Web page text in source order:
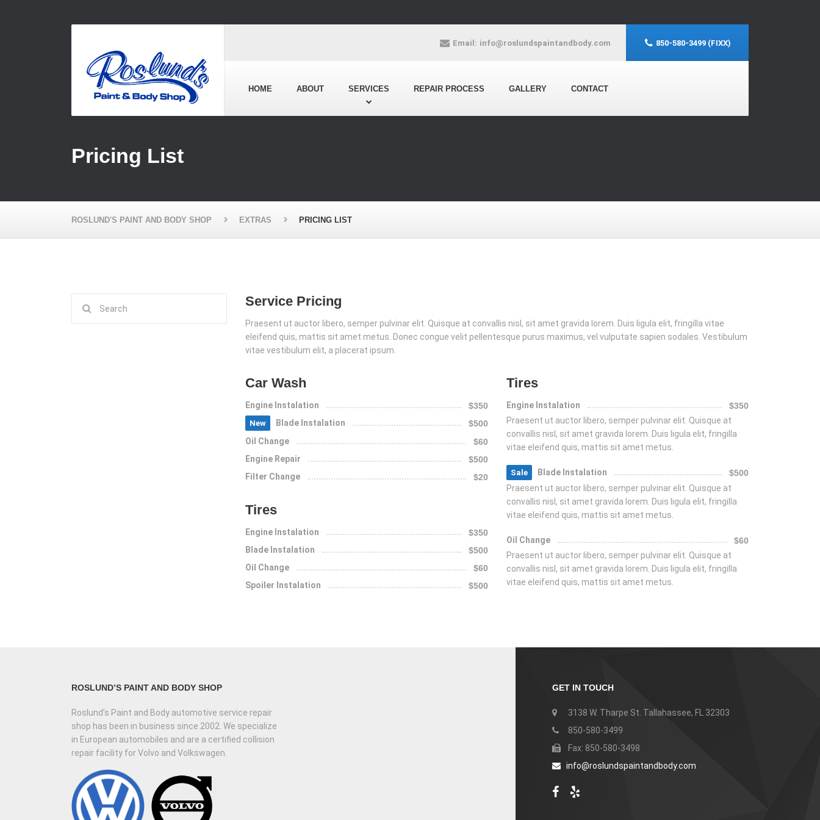
HOME ABOUT SERVICES REPAIR PROCESS GALLERY CONTACT
Email: info@roslundspaintandbody.com 850-580-3499 (FIXX)
Pricing List
ROSLUND'S PAINT AND BODY SHOP EXTRAS PRICING LIST
Service Pricing
Praesent ut auctor libero, semper pulvinar elit. Quisque at convallis nisl, sit amet gravida lorem. Duis ligula elit, fringilla vitae
eleifend quis, mattis sit amet metus. Donec congue velit pellentesque purus maximus, vel vulputate sapien sodales. Vestibulum
vitae vestibulum elit, a placerat ipsum.
Car Wash
Engine Instalation $350
New Blade Instalation
$500
Oil Change
$60
Engine Repair
$500
Filter Change
$20
Tires
Engine Instalation
$350
Blade Instalation
$500
Oil Change
$60
Spoiler Instalation
$500
Tires
Engine Instalation
$350
Praesent ut auctor libero, semper pulvinar elit. Quisque at
convallis nisl, sit amet gravida lorem. Duis ligula elit, fringilla
vitae eleifend quis, mattis sit amet metus.
Sale Blade Instalation
$500
Praesent ut auctor libero, semper pulvinar elit. Quisque at
convallis nisl, sit amet gravida lorem. Duis ligula elit, fringilla
vitae eleifend quis, mattis sit amet metus.
Oil Change
$60
Praesent ut auctor libero, semper pulvinar elit. Quisque at
convallis nisl, sit amet gravida lorem. Duis ligula elit, fringilla
vitae eleifend quis, mattis sit amet metus.
GET IN TOUCH
3138 W. Tharpe St. Tallahassee, FL 32303
850-580-3499
Fax: 850-580-3498
info@roslundspaintandbody.com
ROSLUND’S PAINT AND BODY SHOP
Roslund’s Paint and Body automotive service repair
shop has been in business since 2002. We specialize
in European automobiles and are a certified collision
repair facility for Volvo and Volkswagen.